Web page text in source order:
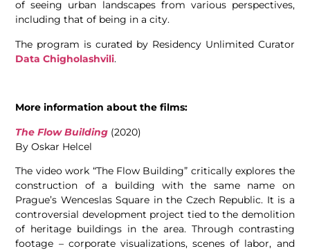
of seeing urban landscapes from various perspectives,
including that of being in a city.
The program is curated by Residency Unlimited Curator
Data Chigholashvili.
More information about the films:
The Flow Building (2020)
By Oskar Helcel
The video work “The Flow Building” critically explores the
construction of a building with the same name on
Prague’s Wenceslas Square in the Czech Republic. It is a
controversial development project tied to the demolition
of heritage buildings in the area. Through contrasting
footage – corporate visualizations, scenes of labor, and